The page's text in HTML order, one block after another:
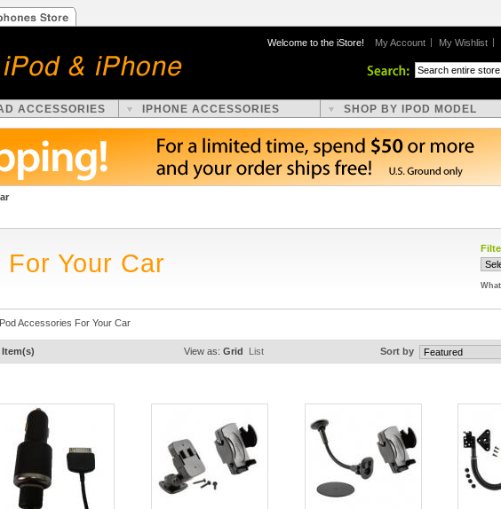
Welcome to the iStore! My Account My Wishlist
ACCESSORIES IPHONE ACCESSORIES SHOP BY IPOD MODEL
For Your Car
Accessories For Your Car
Item(s) View as: Grid List Sort by